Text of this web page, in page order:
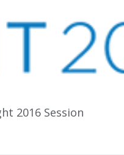
2016 Session